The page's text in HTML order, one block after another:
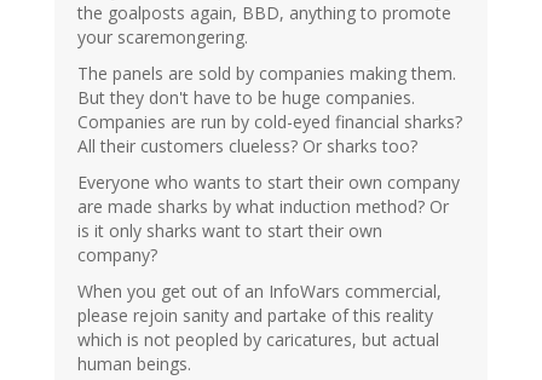
the goalposts again, BBD, anything to promote
your scaremongering.
The panels are sold by companies making them.
But they don't have to be huge companies.
Companies are run by cold-eyed financial sharks?
All their customers clueless? Or sharks too?
Everyone who wants to start their own company
are made sharks by what induction method? Or
is it only sharks want to start their own
company?
When you get out of an InfoWars commercial,
please rejoin sanity and partake of this reality
which is not peopled by caricatures, but actual
human beings.